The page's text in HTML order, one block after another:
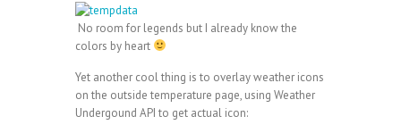
No room for legends but I already know the
colors by heart
Yet another cool thing is to overlay weather icons
on the outside temperature page, using Weather
Undergound API to get actual icon: